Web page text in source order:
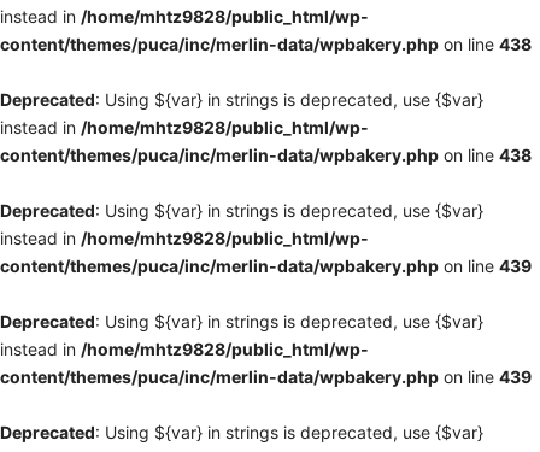
instead in /home/mhtz9828/public_html/wp-
content/themes/puca/inc/merlin-data/wpbakery.php on line 438
Deprecated: Using ${var} in strings is deprecated, use {$var}
instead in /home/mhtz9828/public_html/wp-
content/themes/puca/inc/merlin-data/wpbakery.php on line 438
Deprecated: Using ${var} in strings is deprecated, use {$var}
instead in /home/mhtz9828/public_html/wp-
content/themes/puca/inc/merlin-data/wpbakery.php on line 439
Deprecated: Using ${var} in strings is deprecated, use {$var}
instead in /home/mhtz9828/public_html/wp-
content/themes/puca/inc/merlin-data/wpbakery.php on line 439
Deprecated: Using ${var} in strings is deprecated, use {$var}